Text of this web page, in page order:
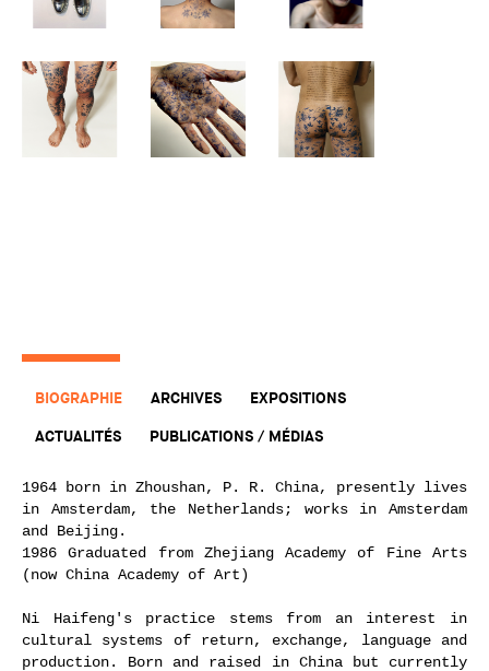
BIOGRAPHIE ARCHIVES
EXPOSITIONS
ACTUALITÉS
PUBLICATIONS / MÉDIAS
1964 born in Zhoushan, P. R. China, presently lives
in Amsterdam, the Netherlands; works in Amsterdam
and Beijing.
1986 Graduated from Zhejiang Academy of Fine Arts
(now China Academy of Art)
Ni Haifeng's practice stems from an interest in
cultural systems of return, exchange, language and
production. Born and raised in China but currently